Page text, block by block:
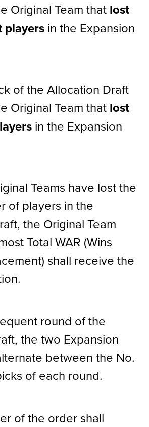
Original Team that lost
players in the Expansion
of the Allocation Draft
Original Team that lost
in the Expansion
Teams have lost the
of players in the
the Original Team
Total WAR (Wins
shall receive the
round of the
the two Expansion
between the No.
of each round.
of the order shall